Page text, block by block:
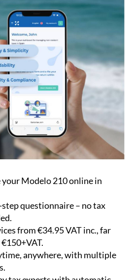
questionnaire – no tax
from €34.95 VAT inc., far
anywhere, with multiple